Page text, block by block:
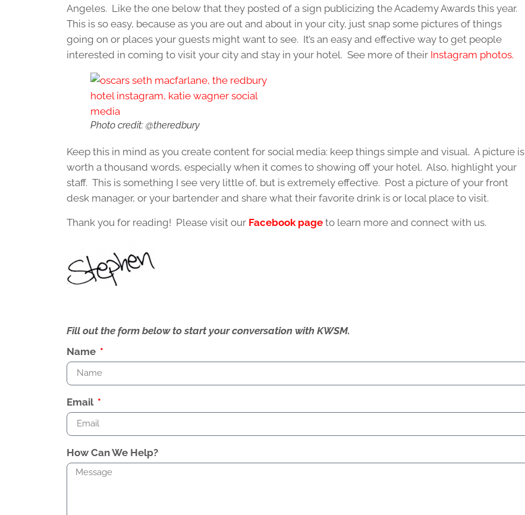
Angeles. Like the one below that they posted of a sign publicizing the Academy Awards this year.
This is so easy, because as you are out and about in your city, just snap some pictures of things
going on or places your guests might want to see. It’s an easy and effective way to get people
interested in coming to visit your city and stay in your hotel. See more of their Instagram photos.
Photo credit: @theredbury
Keep this in mind as you create content for social media: keep things simple and visual. A picture is
worth a thousand words, especially when it comes to showing off your hotel. Also, highlight your
staff. This is something I see very little of, but is extremely effective. Post a picture of your front
desk manager, or your bartender and share what their favorite drink is or local place to visit.
Thank you for reading! Please visit our Facebook page to learn more and connect with us.
Fill out the form below to start your conversation with KWSM.
Name
Email
How Can We Help?